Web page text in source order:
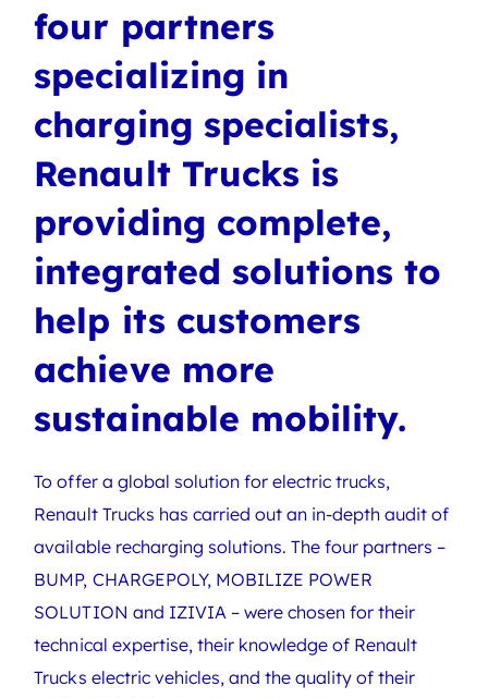
four partners
specializing in
charging specialists,
Renault Trucks is
providing complete,
integrated solutions to
help its customers
achieve more
sustainable mobility.
To offer a global solution for electric trucks,
Renault Trucks has carried out an in-depth audit of
available recharging solutions. The four partners –
BUMP, CHARGEPOLY, MOBILIZE POWER
SOLUTION and IZIVIA – were chosen for their
technical expertise, their knowledge of Renault
Trucks electric vehicles, and the quality of their